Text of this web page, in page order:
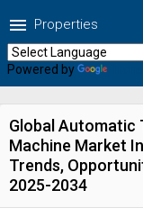
menu Properties
Powered by
Global Automatic
Machine Market
Trends,
2025-2034